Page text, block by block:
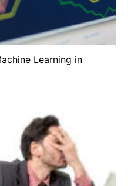
Learning in